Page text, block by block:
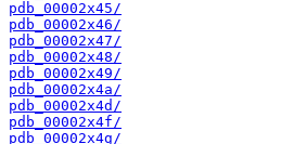
pdb_00002x45/
pdb_00002x46/
pdb_00002x47/
pdb_00002x48/
pdb_00002x49/
pdb_00002x4a/
pdb_00002x4d/
pdb_00002x4f/
pdb_00002x4g/